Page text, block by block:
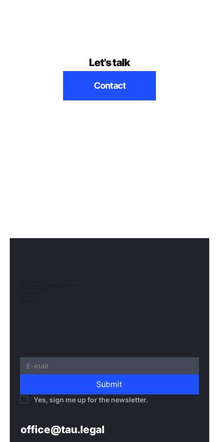
Let's talk
Contact
office@tau.legal
Submit
Yes, sign me up for the newsletter.